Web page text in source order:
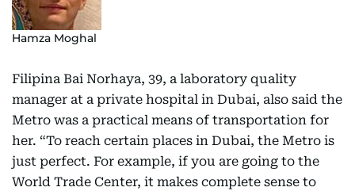
Hamza Moghal
Filipina Bai Norhaya, 39, a laboratory quality
manager at a private hospital in Dubai, also said the
Metro was a practical means of transportation for
her. “To reach certain places in Dubai, the Metro is
just perfect. For example, if you are going to the
World Trade Center, it makes complete sense to